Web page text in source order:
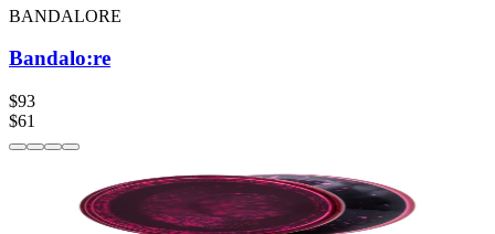
BANDALORE
Bandalo:re
$93
$61